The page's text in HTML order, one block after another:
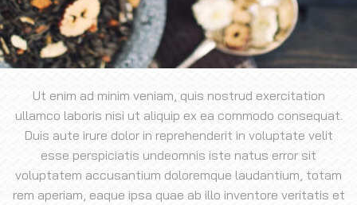
Ut enim ad minim veniam, quis nostrud exercitation
ullamco laboris nisi ut aliquip ex ea commodo consequat.
Duis aute irure dolor in reprehenderit in voluptate velit
esse perspiciatis undeomnis iste natus error sit
voluptatem accusantium doloremque laudantium, totam
rem aperiam, eaque ipsa quae ab illo inventore veritatis et